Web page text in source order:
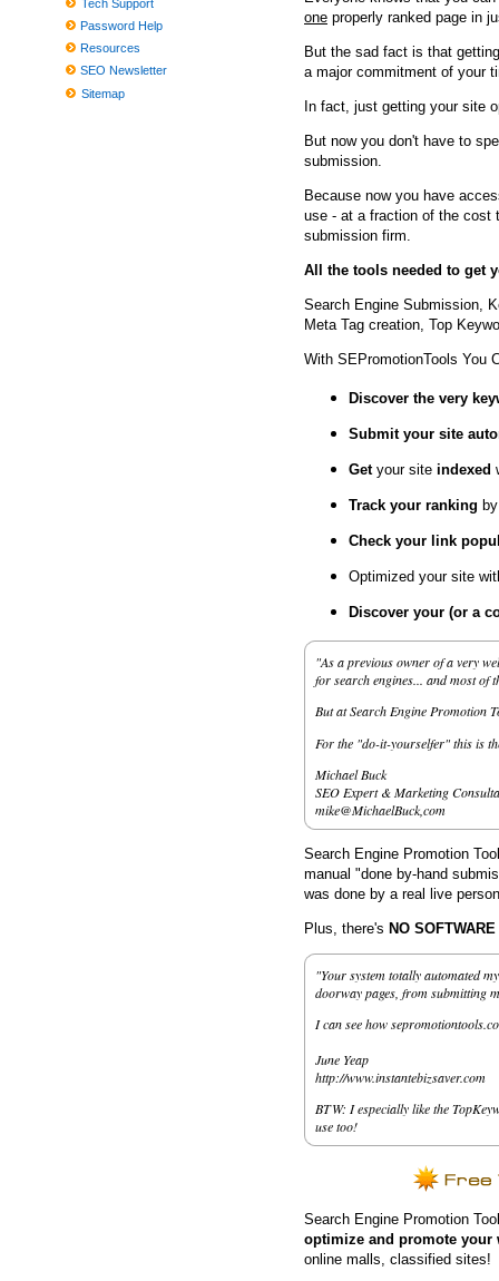
2019 Reward Guidebook: Need to-Have Smartphone Equipment
JBL and Panasonic Wifi Sound-Eliminating Headsets Get Value
9 Unanticipated Stuff That Are Ideal For Your Mental Wellness
Clean utilised kitchenware with emery paper
Tech Support
Password Help
Resources
SEO Newsletter
Sitemap
one properly ranked page in
But the sad fact is that
a major commitment of your
In fact, just getting your site
But now you don't have to
submission.
Because now you have
use - at a fraction of the cost
submission firm.
All the tools needed to get
Search Engine Submission,
Meta Tag creation, Top
With SEPromotionTools You
Discover the very
Submit your site
Getyour site indexed
Track your ranking
Check your link
Optimized your site
Discover your (or a
"As a previous owner of a very
for search engines... and most of
But at Search Engine Promotion
For the "do-it-yourselfer" this is
Michael Buck
SEO Expert & Marketing
mike@MichaelBuck,com
Search Engine Promotion
manual "done by-hand
was done by a real live
Plus, there's NO
"Your system totally automated
doorway pages, from submitting
I can see how
June Yeap
http://www.instantebizsaver.com
BTW: I especially like the
use too!
Search Engine Promotion
optimize and promote your
online malls, classified sites!